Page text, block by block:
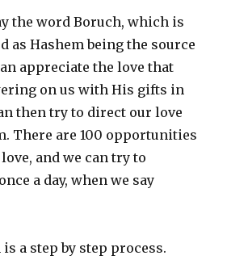
the word Boruch, which is
as Hashem being the source
appreciate the love that
on us with His gifts in
then try to direct our love
There are 100 opportunities
and we can try to
a day, when we say
a step by step process.